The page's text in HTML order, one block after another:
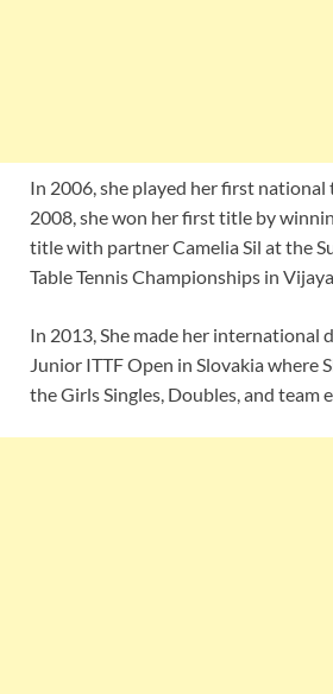
In 2006, she played her first
2008, she won her first title by
title with partner Camelia Sil at the
Table Tennis Championships in
In 2013, She made her international
Junior ITTF Open in Slovakia where
the Girls Singles, Doubles, and team